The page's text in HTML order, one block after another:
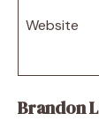
Website
Brandon